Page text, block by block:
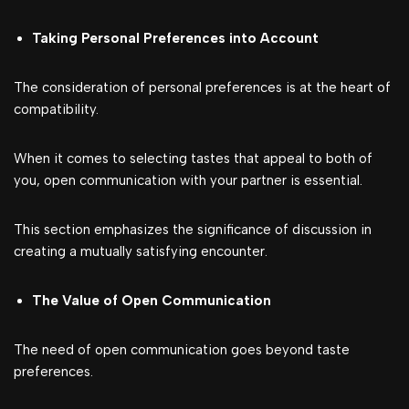
Taking Personal Preferences into Account
The consideration of personal preferences is at the heart of
compatibility.
When it comes to selecting tastes that appeal to both of
you, open communication with your partner is essential.
This section emphasizes the significance of discussion in
creating a mutually satisfying encounter.
The Value of Open Communication
The need of open communication goes beyond taste
preferences.